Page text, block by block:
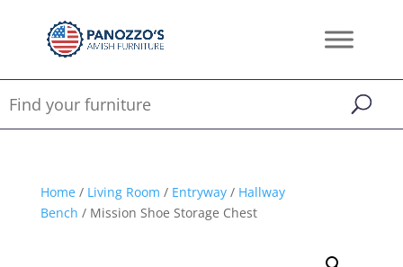
Home/ Living Room / Entryway/ Hallway
Bench / Mission Shoe Storage Chest